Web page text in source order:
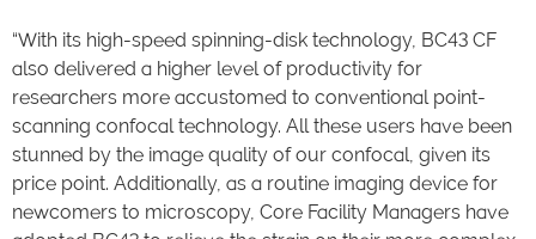
“With its high-speed spinning-disk technology, BC43 CF
also delivered a higher level of productivity for
researchers more accustomed to conventional point-
scanning confocal technology. All these users have been
stunned by the image quality of our confocal, given its
price point. Additionally, as a routine imaging device for
newcomers to microscopy, Core Facility Managers have